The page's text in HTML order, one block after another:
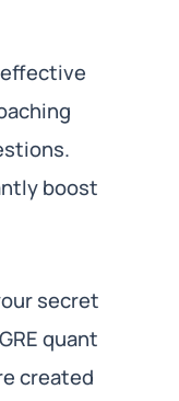
boost
secret
quant
created